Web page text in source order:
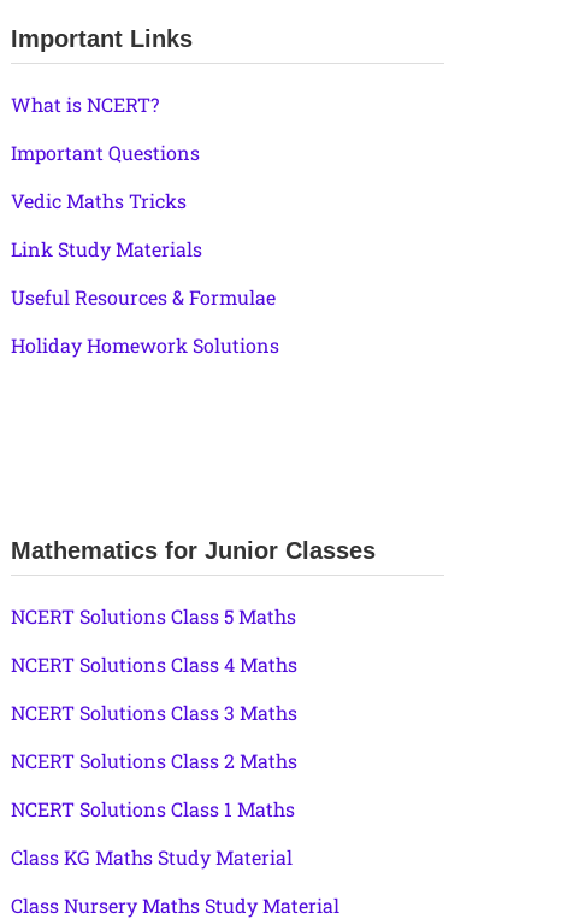
Important Links
What is NCERT?
Important Questions
Vedic Maths Tricks
Link Study Materials
Useful Resources & Formulae
Holiday Homework Solutions
Mathematics for Junior Classes
NCERT Solutions Class 5 Maths
NCERT Solutions Class 4 Maths
NCERT Solutions Class 3 Maths
NCERT Solutions Class 2 Maths
NCERT Solutions Class 1 Maths
Class KG Maths Study Material
Class Nursery Maths Study Material